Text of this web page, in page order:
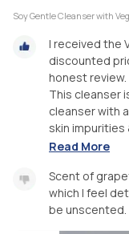
Soy Gentle Cleanser with
I received the
discounted
honest review.
This cleanser
cleanser with
skin impurities
Read More
Scent of
which I feel
be unscented.